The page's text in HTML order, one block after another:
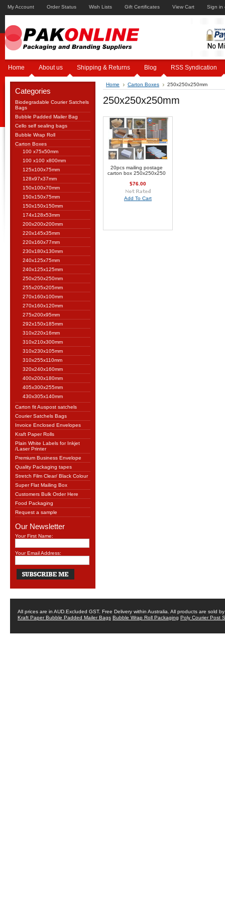
My Account Order Status Wish Lists Gift Certificates View Cart Sign in
Home About us Shipping & Returns Blog RSS Syndication
Categories
Biodegradable Courier Satchels
Bags
Bubble Padded Mailer Bag
Cello self sealing bags
Bubble Wrap Roll
Carton Boxes
100 x75x50mm
100 x100 x800mm
125x100x75mm
128x97x37mm
150x100x70mm
150x150x75mm
150x150x150mm
174x128x53mm
200x200x200mm
220x145x35mm
220x160x77mm
230x180x130mm
240x125x75mm
240x125x125mm
250x250x250mm
255x205x205mm
270x160x100mm
270x160x120mm
275x200x95mm
292x150x185mm
310x220x16mm
310x210x300mm
310x230x105mm
310x255x110mm
320x240x160mm
400x200x180mm
405x300x255mm
430x305x140mm
Carton fit Auspost satchels
Courier Satchels Bags
Invoice Enclosed Envelopes
Kraft Paper Rolls
Plain White Labels for Inkjet
/Laser Printer
Premium Business Envelope
Quality Packaging tapes
Stretch Film Clear/ Black Colour
Super Flat Mailing Box
Customers Bulk Order Here
Food Packaging
Request a sample
Our Newsletter
Your First Name:
Your Email Address:
Home Carton Boxes 250x250x250mm
250x250x250mm
20pcs mailing postage
carton box 250x250x250
$76.00
Add To Cart
All prices are in AUD .Excluded GST. Free Delivery within Australia. All products are sold
Kraft Paper Bubble Padded Mailer Bags Bubble Wrap Roll Packaging Poly Courier Post